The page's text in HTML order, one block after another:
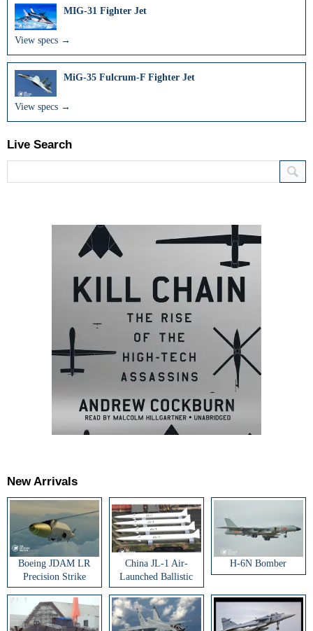
MIG-31 Fighter Jet
View specs →
MiG-35 Fulcrum-F Fighter Jet
View specs →
Live Search
New Arrivals
Boeing JDAM LR
Precision Strike
Weapon
China JL-1 Air-
Launched Ballistic
Missile
H-6N Bomber